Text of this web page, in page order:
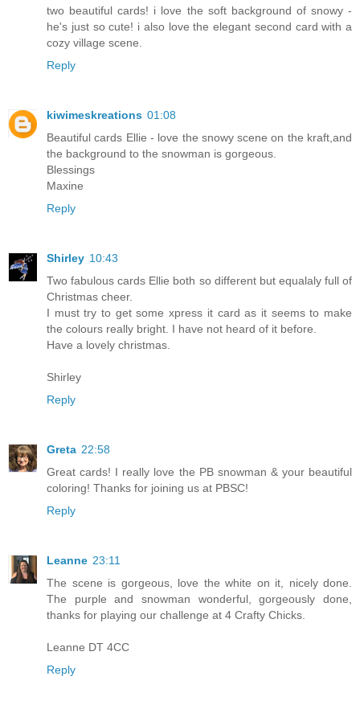
two beautiful cards! i love the soft background of snowy -
he's just so cute! i also love the elegant second card with a
cozy village scene.
Reply
kiwimeskreations 01:08
Beautiful cards Ellie - love the snowy scene on the kraft,and
the background to the snowman is gorgeous.
Blessings
Maxine
Reply
Shirley 10:43
Two fabulous cards Ellie both so different but equalaly full of
Christmas cheer.
I must try to get some xpress it card as it seems to make
the colours really bright. I have not heard of it before.
Have a lovely christmas.
Shirley
Reply
Greta 22:58
Great cards! I really love the PB snowman & your beautiful
coloring! Thanks for joining us at PBSC!
Reply
Leanne 23:11
The scene is gorgeous, love the white on it, nicely done.
The purple and snowman wonderful, gorgeously done,
thanks for playing our challenge at 4 Crafty Chicks.
Leanne DT 4CC
Reply